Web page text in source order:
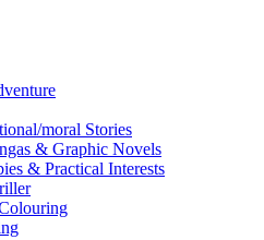
moral Stories
& Graphic Novels
& Practical Interests